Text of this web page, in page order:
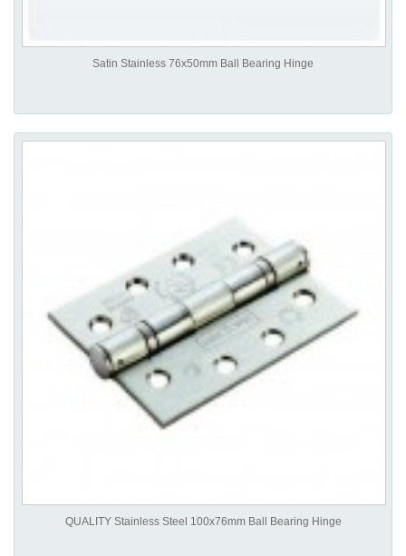
Satin Stainless 76x50mm Ball Bearing Hinge
QUALITY Stainless Steel 100x76mm Ball Bearing Hinge